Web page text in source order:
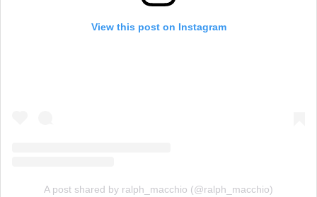
View this post on Instagram
A post shared by ralph_macchio (@ralph_macchio)